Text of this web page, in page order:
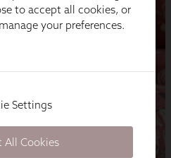
to accept all cookies, or
your preferences.
Settings
All Cookies